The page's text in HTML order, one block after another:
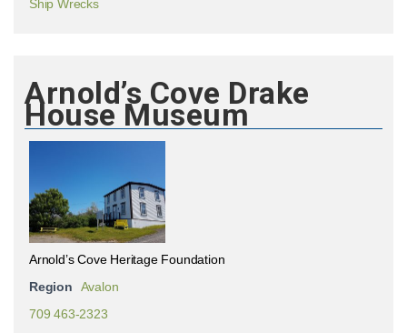
Ship Wrecks
Arnold’s Cove Drake
House Museum
Arnold’s Cove Heritage Foundation
Region
Avalon
709 463-2323